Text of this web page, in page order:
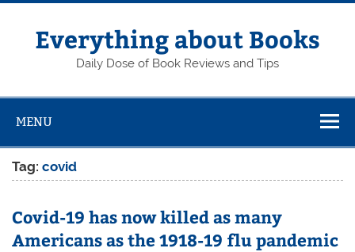
Skip
contentEverything about Books
Daily Dose of Book Reviews and Tips
MENU
Tag:covid
Covid-19 has now killed as many
Americans as the 1918-19 flu pandemic